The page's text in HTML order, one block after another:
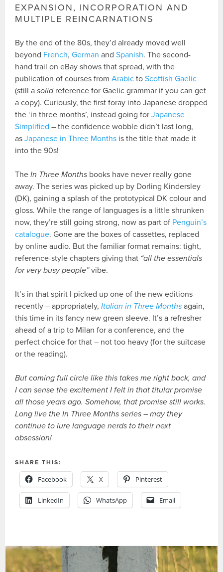
EXPANSION, INCORPORATION AND
MULTIPLE REINCARNATIONS
By the end of the 80s, they’d already moved well
beyond French,German andSpanish. The second-
hand trail on eBay shows that spread, with the
publication of courses fromArabic toScottish Gaelic
(still asolidreference for Gaelic grammar if you can get
a copy). Curiously, the first foray into Japanese dropped
the ‘in three months’, instead going forJapanese
Simplified – the confidence wobble didn’t last long,
asJapanese in Three Months is the title that made it
into the 90s!
TheIn Three Months books have never really gone
away. The series was picked up by Dorling Kindersley
(DK), gaining a splash of the prototypical DK colour and
gloss. While the range of languages is a little shrunken
now, they’re still going strong, now as part of Penguin’s
catalogue. Gone are the boxes of cassettes, replaced
by online audio. But the familiar format remains: tight,
reference-style chapters giving that “all the essentials
for very busy people”vibe.
It’s in that spirit I picked up one of the new editions
recently – appropriately,Italian in Three Months again,
this time in its fancy new green sleeve. It’s a refresher
ahead of a trip to Milan for a conference, and the
perfect choice for that – not too heavy (for the suitcase
or the reading).
But coming full circle like this takes me right back, and
I can sense the excitement I felt in that titular promise
all those years ago. Somehow, that promise still works.
Long live the In Three Months series – may they
continue to lure language nerds to their next
obsession!
SHARE THIS:
Facebook X Pinterest
LinkedIn WhatsApp Email